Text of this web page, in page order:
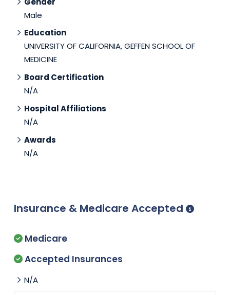
Male
Education
UNIVERSITY OF CALIFORNIA, GEFFEN SCHOOL OF
MEDICINE
Board Certification
N/A
Hospital Affiliations
N/A
Awards
N/A
Insurance & Medicare Accepted
Medicare
Accepted Insurances
N/A